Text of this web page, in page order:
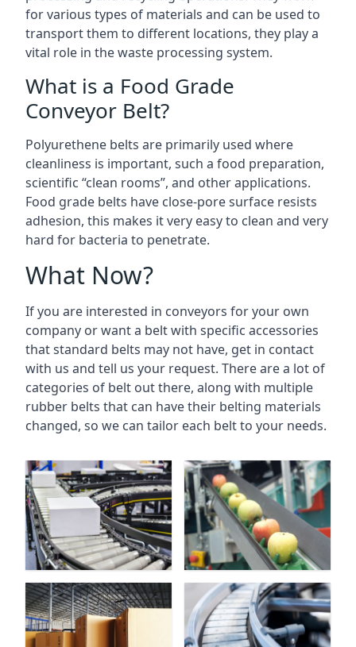
for various types of materials and can be used to
transport them to different locations, they play a
vital role in the waste processing system.
What is a Food Grade
Conveyor Belt?
Polyurethene belts are primarily used where
cleanliness is important, such a food preparation,
scientific “clean rooms”, and other applications.
Food grade belts have close-pore surface resists
adhesion, this makes it very easy to clean and very
hard for bacteria to penetrate.
What Now?
If you are interested in conveyors for your own
company or want a belt with specific accessories
that standard belts may not have, get in contact
with us and tell us your request. There are a lot of
categories of belt out there, along with multiple
rubber belts that can have their belting materials
changed, so we can tailor each belt to your needs.